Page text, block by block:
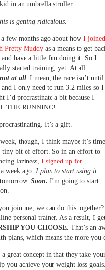
in an umbrella stroller.
is getting ridiculous.
few months ago about how I joined
Pretty Muddy as a means to get
and have a little fun doing it. So I
started training, yet. At all.
at all. I mean, the race isn’t until
and I only need to run 3.2 miles so I
I’d procrastinate a bit because I
THE RUNNING!
It’s a gift.
though, I think maybe it’s time
tiny bit of effort. So in an effort to
laziness, I signed up for
week ago. I plan to start using it
Soon. I’m going to start
join me, we can do this together?
personal trainer. As a result, I
YOU CHOOSE. That’s an
plans, which means the more you
great concept in that they take
you achieve your weight loss